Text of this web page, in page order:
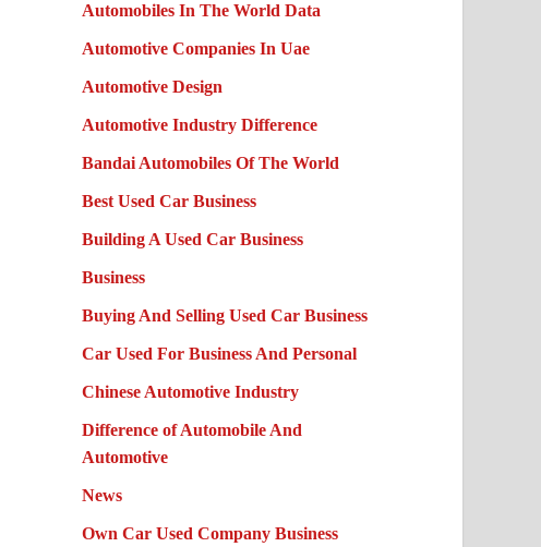
Automobiles In The World Data
Automotive Companies In Uae
Automotive Design
Automotive Industry Difference
Bandai Automobiles Of The World
Best Used Car Business
Building A Used Car Business
Business
Buying And Selling Used Car Business
Car Used For Business And Personal
Chinese Automotive Industry
Difference of Automobile And
Automotive
News
Own Car Used Company Business